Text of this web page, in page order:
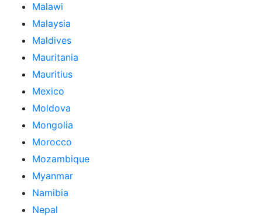
Malawi
Malaysia
Maldives
Mauritania
Mauritius
Mexico
Moldova
Mongolia
Morocco
Mozambique
Myanmar
Namibia
Nepal